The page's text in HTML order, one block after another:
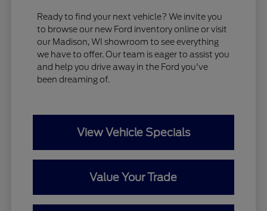
Ready to find your next vehicle? We invite you
to browse our new Ford inventory online or visit
our Madison, WI showroom to see everything
we have to offer. Our team is eager to assist you
and help you drive away in the Ford you've
been dreaming of.
View Vehicle Specials
Value Your Trade